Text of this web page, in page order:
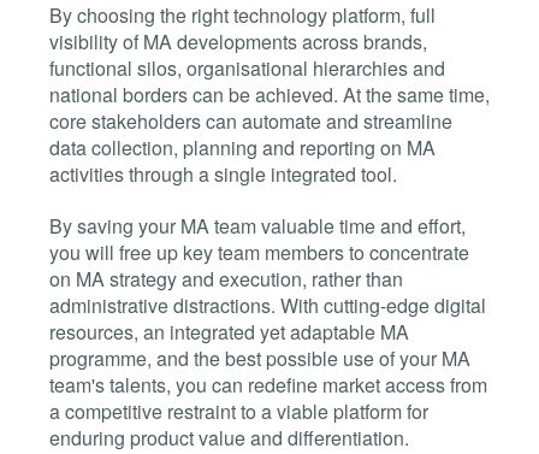
By choosing the right technology platform, full
visibility of MA developments across brands,
functional silos, organisational hierarchies and
national borders can be achieved. At the same time,
core stakeholders can automate and streamline
data collection, planning and reporting on MA
activities through a single integrated tool.
By saving your MA team valuable time and effort,
you will free up key team members to concentrate
on MA strategy and execution, rather than
administrative distractions. With cutting-edge digital
resources, an integrated yet adaptable MA
programme, and the best possible use of your MA
team's talents, you can redefine market access from
a competitive restraint to a viable platform for
enduring product value and differentiation.